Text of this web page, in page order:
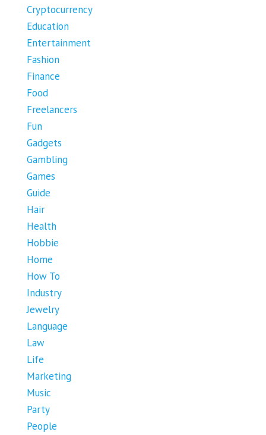
Cryptocurrency
Education
Entertainment
Fashion
Finance
Food
Freelancers
Fun
Gadgets
Gambling
Games
Guide
Hair
Health
Hobbie
Home
How To
Industry
Jewelry
Language
Law
Life
Marketing
Music
Party
People